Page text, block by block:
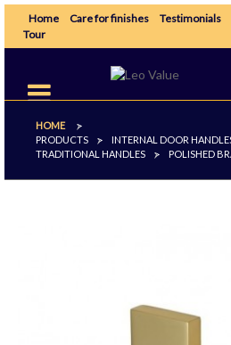
Home Care for finishes Testimonials
Tour
Toggle
navigation
HOME
>
PRODUCTS
> INTERNAL DOOR
TRADITIONAL HANDLES
> POLISHED